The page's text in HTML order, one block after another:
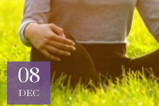
08
DEC